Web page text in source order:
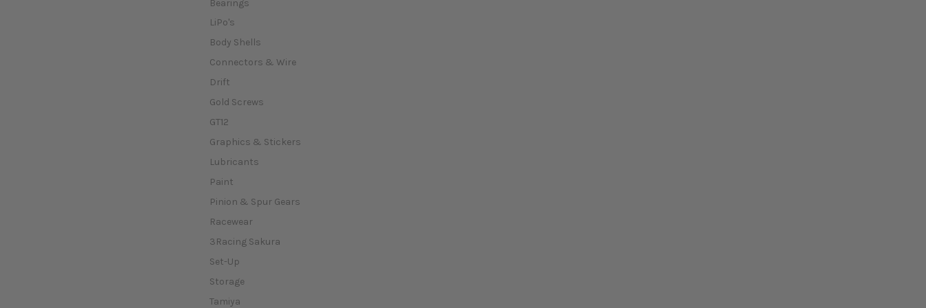
Bearings
LiPo's
Body Shells
Connectors & Wire
Drift
Gold Screws
GT12
Graphics & Stickers
Lubricants
Paint
Pinion & Spur Gears
Racewear
3Racing Sakura
Set-Up
Storage
Tamiya